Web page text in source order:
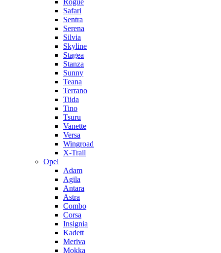
Rogue
Safari
Sentra
Serena
Silvia
Skyline
Stagea
Stanza
Sunny
Teana
Terrano
Tiida
Tino
Tsuru
Vanette
Versa
Wingroad
X-Trail
Opel
Adam
Agila
Antara
Astra
Combo
Corsa
Insignia
Kadett
Meriva
Mokka